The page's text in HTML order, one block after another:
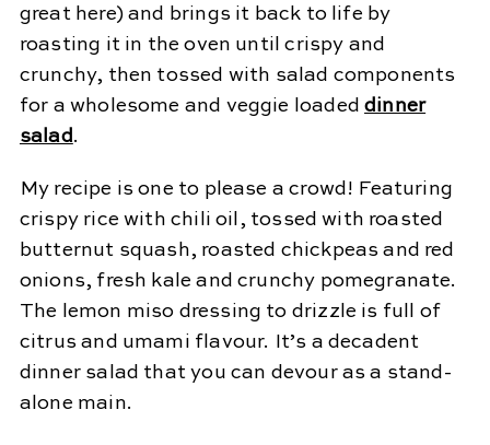
great here) and brings it back to life by
roasting it in the oven until crispy and
crunchy, then tossed with salad components
for a wholesome and veggie loadeddinner
salad.
My recipe is one to please a crowd! Featuring
crispy rice with chili oil, tossed with roasted
butternut squash, roasted chickpeas and red
onions, fresh kale and crunchy pomegranate.
The lemon miso dressing to drizzle is full of
citrus and umami flavour. It’s a decadent
dinner salad that you can devour as a stand-
alone main.